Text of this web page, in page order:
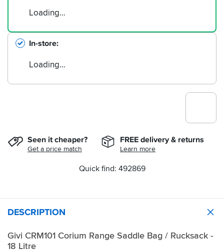
Loading…
In-store
Loading…
Seen it cheaper?
Get a price match
FREE delivery & returns
Learn more
Quick find: 492869
DESCRIPTION
Givi CRM101 Corium Range Saddle Bag / Rucksack -
18 Litre